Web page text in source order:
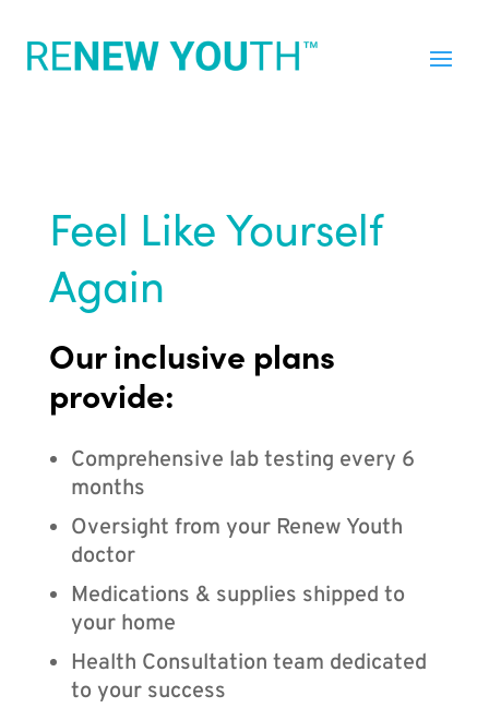
Feel Like Yourself
Again
Our inclusive plans
provide:
Comprehensive lab testing every 6
months
Oversight from your Renew Youth
doctor
Medications & supplies shipped to
your home
Health Consultation team dedicated
to your success